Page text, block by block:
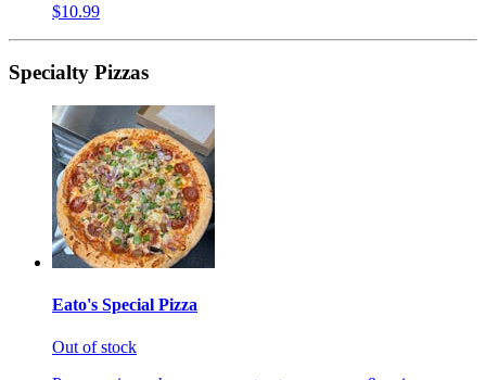
$10.99
Specialty Pizzas
Eato's Special Pizza
Out of stock